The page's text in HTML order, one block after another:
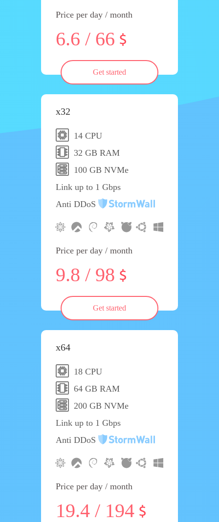
Price per day / month
6.6 / 66
Get started
x32
14 CPU
32 GB RAM
100 GB NVMe
Link up to 1 Gbps
Anti DDoS
Price per day / month
9.8 / 98
Get started
x64
18 CPU
64 GB RAM
200 GB NVMe
Link up to 1 Gbps
Anti DDoS
Price per day / month
19.4 / 194